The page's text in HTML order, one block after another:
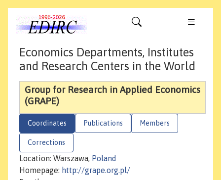
Economics Departments, Institutes
and Research Centers in the World
Group for Research in Applied Economics
(GRAPE)
Coordinates Publications Members
Corrections
Location: Warszawa, Poland
Homepage: http://grape.org.pl/